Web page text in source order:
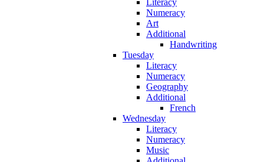
Numeracy
Art
Additional
Handwriting
Tuesday
Literacy
Numeracy
Geography
Additional
French
Wednesday
Literacy
Numeracy
Music